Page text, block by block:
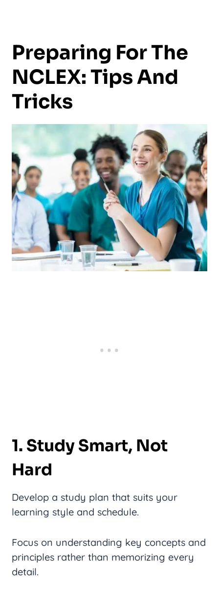
Preparing For The
NCLEX: Tips And
Tricks
1. Study Smart, Not
Hard
Develop a study plan that suits your
learning style and schedule.
Focus on understanding key concepts and
principles rather than memorizing every
detail.